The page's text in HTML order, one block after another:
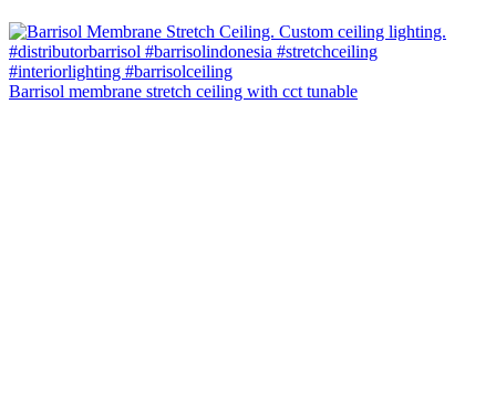
Barrisol membrane stretch ceiling with cct tunable